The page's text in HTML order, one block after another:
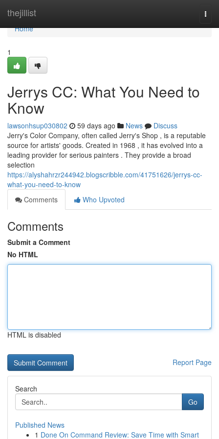
thejillist
Home
Home
1
Jerrys CC: What You Need to
Know
lawsonhsup030802 59 days ago News
Discuss
Jerry's Color Company, often called Jerry's Shop , is a reputable
source for artists' goods. Created in 1968 , it has evolved into a
leading provider for serious painters . They provide a broad
selection
https://alyshahrzr244942.blogscribble.com/41751626/jerrys-cc-
what-you-need-to-know
Comments
Who Upvoted
Comments
Submit a Comment
No HTML
HTML is disabled
Report Page
Search
Go
Published News
1 Done On Command Review: Save Time with Smart